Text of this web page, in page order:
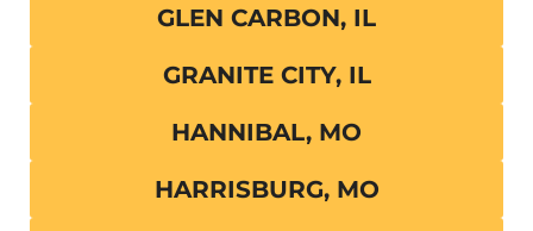
GLEN CARBON, IL
GRANITE CITY, IL
HANNIBAL, MO
HARRISBURG, MO